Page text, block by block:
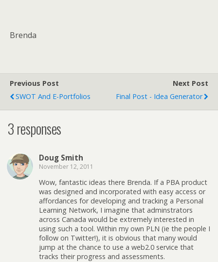
Brenda
Previous Post
SWOT And E-Portfolios
Next Post
Final Post - Idea Generator
3 responses
Doug Smith
November 12, 2011
Wow, fantastic ideas there Brenda. If a PBA product
was designed and incorporated with easy access or
affordances for developing and tracking a Personal
Learning Network, I imagine that adminstrators
across Canada would be extremely interested in
using such a tool. Within my own PLN (ie the people I
follow on Twitter!), it is obvious that many would
jump at the chance to use a web2.0 service that
tracks their progress and assessments.